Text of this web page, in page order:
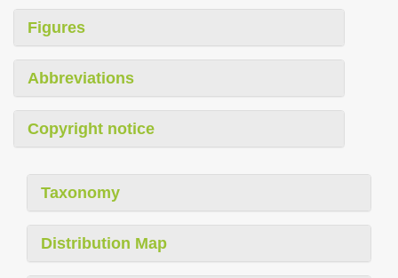
Figures
Abbreviations
Copyright notice
Taxonomy
Distribution Map